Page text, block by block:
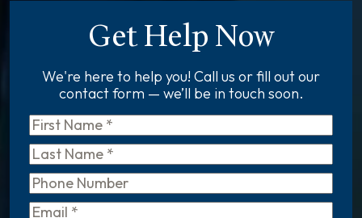
Get Help Now
We're here to help you! Call us or fill out our
contact form — we’ll be in touch soon.
Name*
Name*